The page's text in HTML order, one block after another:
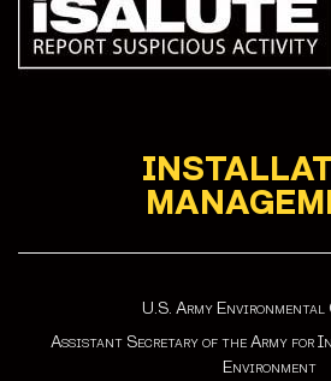
U.S. Army Environmental
Assistant Secretary of the Army for
Environment